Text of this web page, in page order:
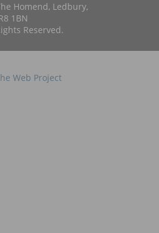
Homend, Ledbury,
1BN
Reserved.
Web Project